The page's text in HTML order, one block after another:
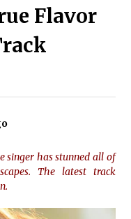
Power Supply
Solutions and
Supplier Shenzhen
Troubleshooting
Flavor
singer has stunned all of
The latest track